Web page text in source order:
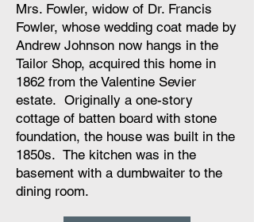
Mrs. Fowler, widow of Dr. Francis
Fowler, whose wedding coat made by
Andrew Johnson now hangs in the
Tailor Shop, acquired this home in
1862 from the Valentine Sevier
estate. Originally a one-story
cottage of batten board with stone
foundation, the house was built in the
1850s. The kitchen was in the
basement with a dumbwaiter to the
dining room.